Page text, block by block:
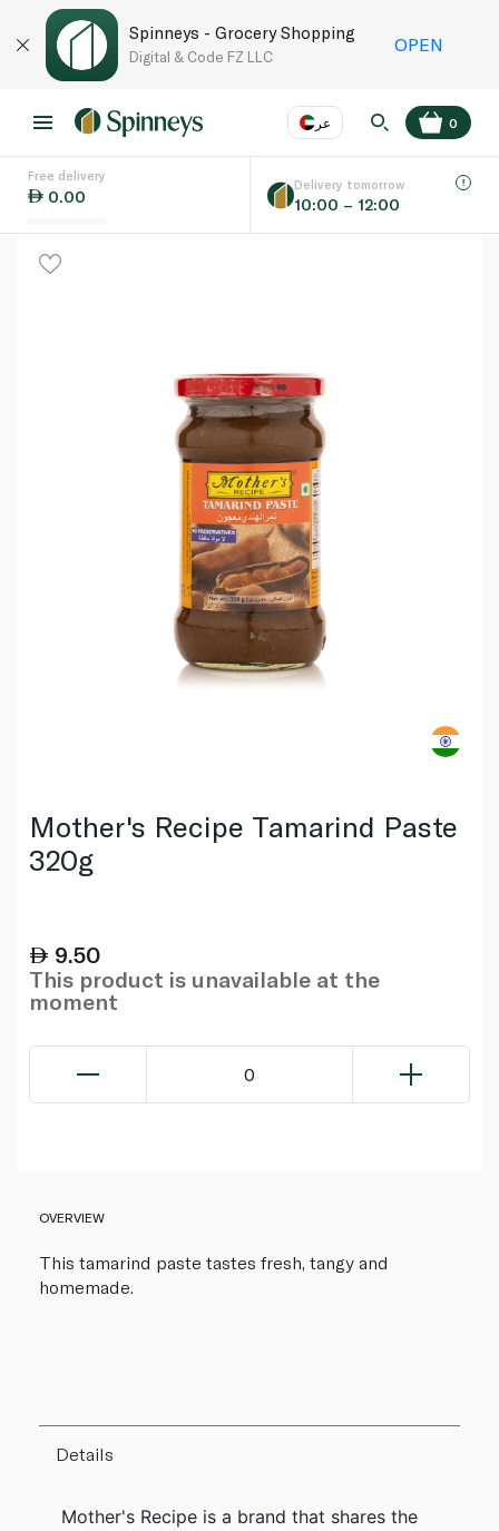
Spinneys - Grocery Shopping
Digital & Code FZ LLC
OPEN
عر
Language
0
Free delivery
0.00
Delivery tomorrow
10:00 – 12:00
Mother's Recipe Tamarind Paste
320g
9.50
This product is unavailable at the
moment
0
OVERVIEW
This tamarind paste tastes fresh, tangy and
homemade.
Details
Mother's Recipe is a brand that shares the